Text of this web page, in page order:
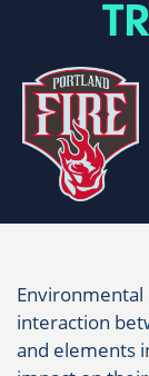
interaction
and elements